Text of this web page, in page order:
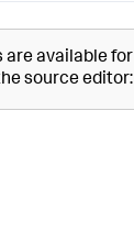
are available for
source editor: